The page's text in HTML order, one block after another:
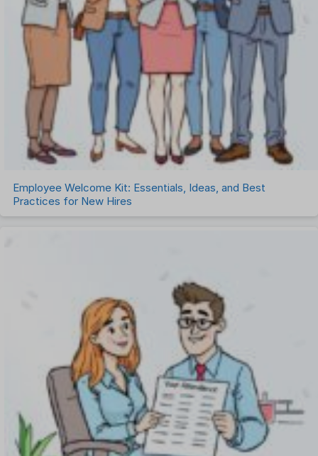
Employee Welcome Kit: Essentials, Ideas, and Best
Practices for New Hires